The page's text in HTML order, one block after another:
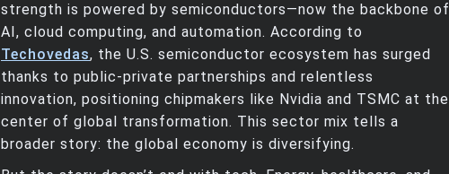
strength is powered by semiconductors—now the backbone of
AI, cloud computing, and automation. According to
Techovedas, the U.S. semiconductor ecosystem has surged
thanks to public-private partnerships and relentless
innovation, positioning chipmakers like Nvidia and TSMC at the
center of global transformation. This sector mix tells a
broader story: the global economy is diversifying.